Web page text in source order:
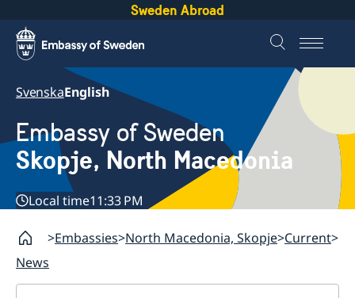
Sweden Abroad
SvenskaEnglish
Embassy of Sweden
Skopje, North Macedonia
Local time11:33 PM
Embassies North Macedonia, Skopje Current
News